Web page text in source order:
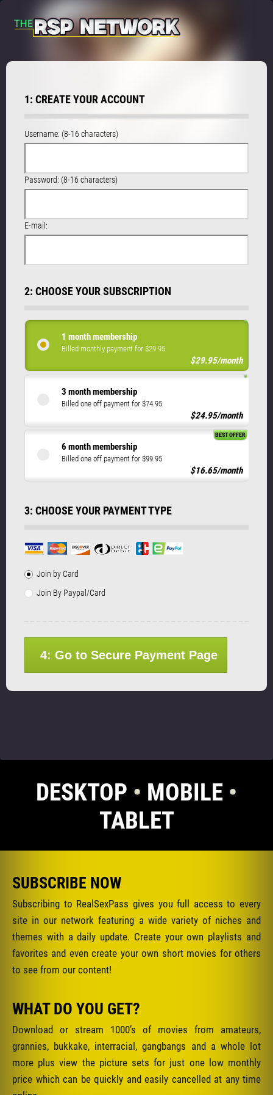
1: CREATE YOUR ACCOUNT
Username: (8-16 characters)
Password: (8-16 characters)
E-mail:
2: CHOOSE YOUR SUBSCRIPTION
1 month membership
Billed monthly payment for $29.95
$29.95/month
3 month membership
Billed one off payment for $74.95
$24.95/month
6 month membership
Billed one off payment for $99.95
BEST OFFER
$16.65/month
3: CHOOSE YOUR PAYMENT TYPE
Join by Card
Join By Paypal/Card
4: Go to Secure Payment Page
DESKTOP • MOBILE •
TABLET
SUBSCRIBE NOW
Subscribing to RealSexPass gives you full access to every
site in our network featuring a wide variety of niches and
themes with a daily update. Create your own playlists and
favorites and even create your own short movies for others
to see from our content!
WHAT DO YOU GET?
Download or stream 1000’s of movies from amateurs,
grannies, bukkake, interracial, gangbangs and a whole lot
more plus view the picture sets for just one low monthly
price which can be quickly and easily cancelled at any time